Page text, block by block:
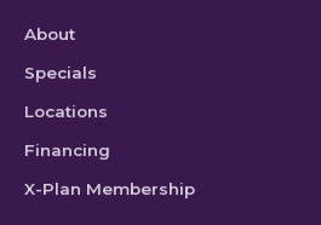
About
Specials
Locations
Financing
X-Plan Membership